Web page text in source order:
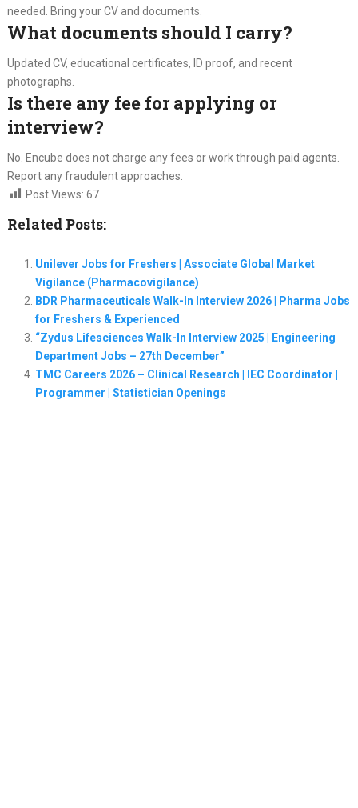
needed. Bring your CV and documents.
What documents should I carry?
Updated CV, educational certificates, ID proof, and recent
photographs.
Is there any fee for applying or
interview?
No. Encube does not charge any fees or work through paid agents.
Report any fraudulent approaches.
Post Views: 67
Related Posts:
Unilever Jobs for Freshers | Associate Global Market
Vigilance (Pharmacovigilance)
BDR Pharmaceuticals Walk-In Interview 2026 | Pharma Jobs
for Freshers & Experienced
“Zydus Lifesciences Walk-In Interview 2025 | Engineering
Department Jobs – 27th December”
TMC Careers 2026 – Clinical Research | IEC Coordinator |
Programmer | Statistician Openings